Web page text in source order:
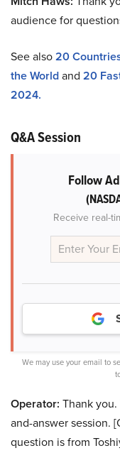
audience for
See also20
the Worldand 20
2024.
Q&A Session
Follow
Receive real-
We may use your email to
Operator: Thank
and-answer session.
question is from